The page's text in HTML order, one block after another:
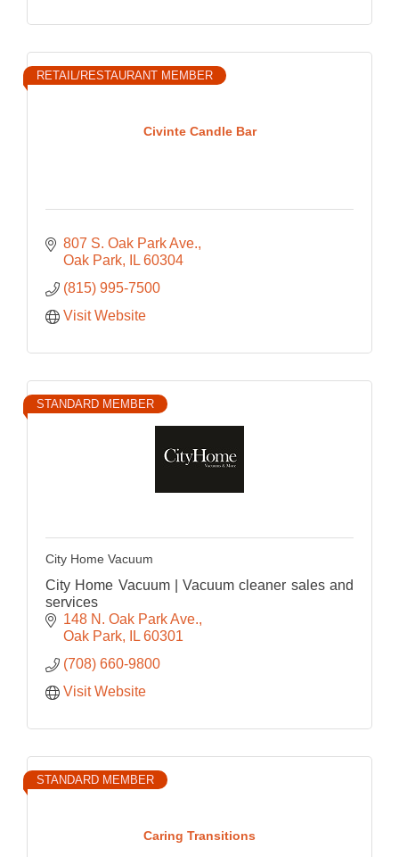
Civinte Candle Bar
RETAIL/RESTAURANT MEMBER
807 S. Oak Park Ave.
Oak Park
IL 60304
(815) 995-7500
Visit Website
STANDARD MEMBER
City Home Vacuum
City Home Vacuum | Vacuum cleaner sales and
services
148 N. Oak Park Ave.
Oak Park
IL 60301
(708) 660-9800
Visit Website
Caring Transitions
STANDARD MEMBER